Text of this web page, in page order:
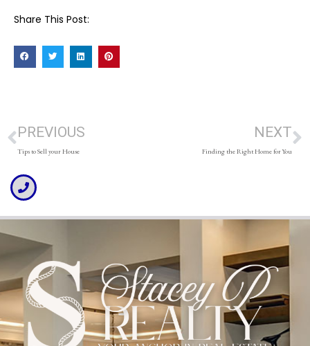
Share This Post:
PREVIOUS
Tips to Sell your House
NEXT
Finding the Right Home for You